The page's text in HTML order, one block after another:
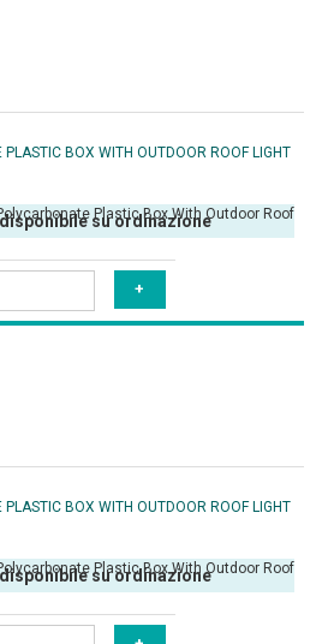
PLASTIC BOX WITH OUTDOOR ROOF LIGHT
Plastic Box With Outdoor Roof
disponibile su ordinazione
PLASTIC BOX WITH OUTDOOR ROOF LIGHT
Plastic Box With Outdoor Roof
disponibile su ordinazione